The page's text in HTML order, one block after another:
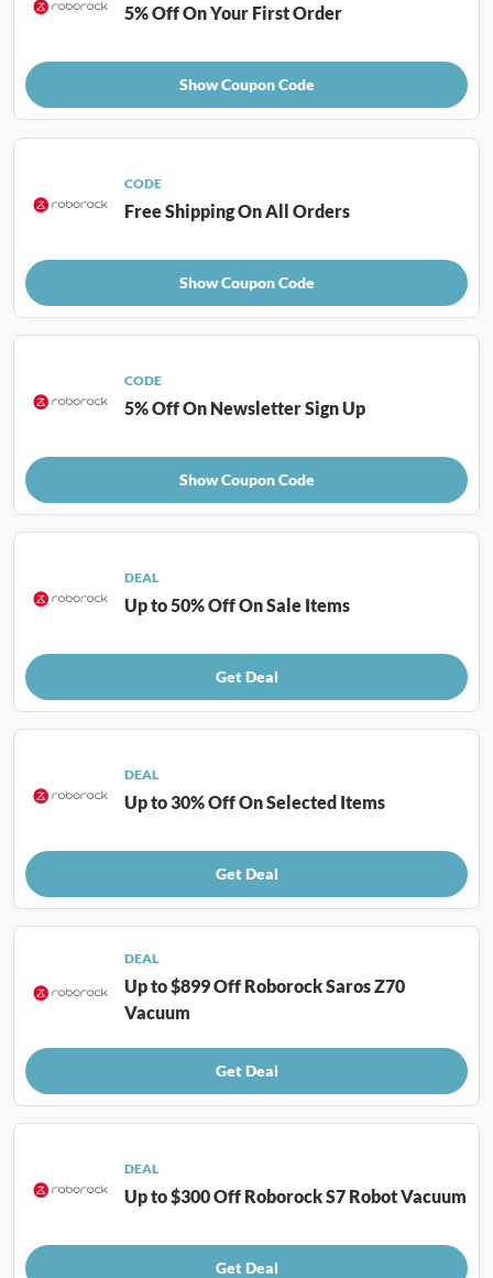
5% Off On Your First Order
Show Coupon Code
CODE
Free Shipping On All Orders
Show Coupon Code
CODE
5% Off On Newsletter Sign Up
Show Coupon Code
DEAL
Up to 50% Off On Sale Items
Get Deal
DEAL
Up to 30% Off On Selected Items
Get Deal
DEAL
Up to $899 Off Roborock Saros Z70
Vacuum
Get Deal
DEAL
Up to $300 Off Roborock S7 Robot Vacuum
Get Deal